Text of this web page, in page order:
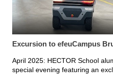
Excursion to efeuCampus
April 2025: HECTOR School
special evening featuring an